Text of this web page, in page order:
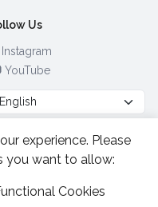
Us
Instagram
YouTube
2026.
experience. Please
you want to allow:
Cookies